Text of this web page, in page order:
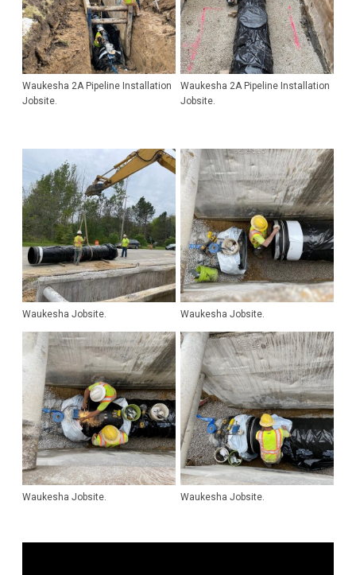
Waukesha 2A Pipeline Installation
Jobsite.
Waukesha 2A Pipeline Installation
Jobsite.
Waukesha Jobsite. Waukesha Jobsite.
Waukesha Jobsite. Waukesha Jobsite.